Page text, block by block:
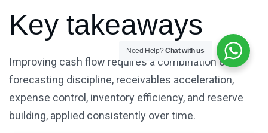
Key takeaways
Improving cash flow requires a combination of
forecasting discipline, receivables acceleration,
expense control, inventory efficiency, and reserve
building, applied consistently over time.
Need Help?Chat with us